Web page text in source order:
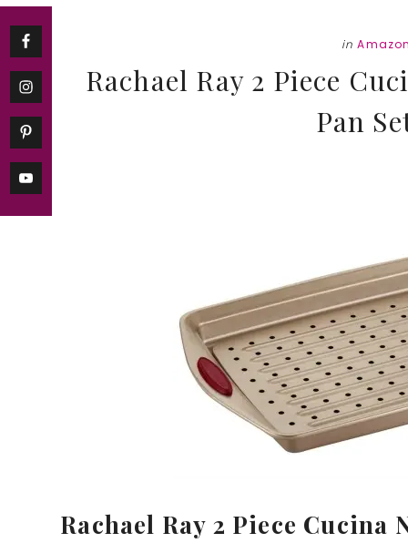
in
Rachael Ray 2 Piece
Pan
Rachael Ray 2 Piece Cucina